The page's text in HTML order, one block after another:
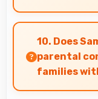
Yes, 13 MP
photography
artistic
10. Does
parental
families